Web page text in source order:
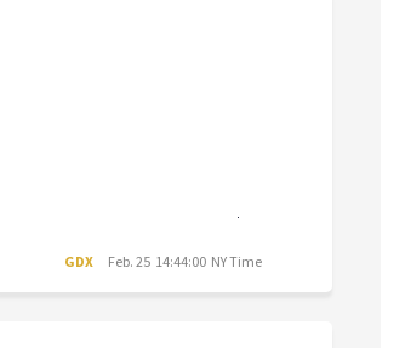
GDX Feb. 25 14:44:00 NY Time